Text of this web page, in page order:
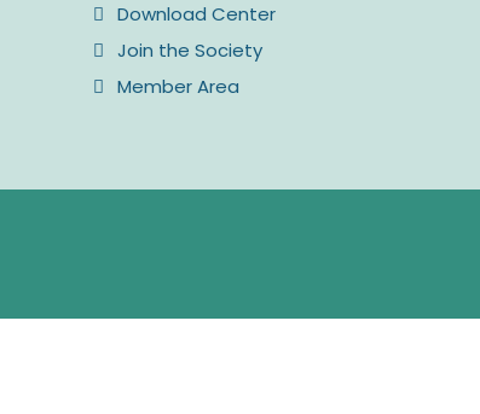
Download Center
Join the Society
Member Area